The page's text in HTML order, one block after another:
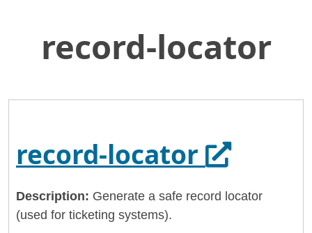
Skip
Main
General Services Administration
record-locator
record-locator Opens
Description: Generate a safe record locator
(used for ticketing systems).